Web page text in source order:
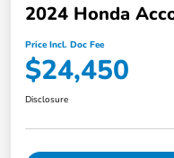
2024 Honda
Price Incl. Doc Fee
$24,450
Disclosure